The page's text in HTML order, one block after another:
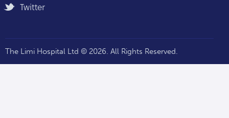
Twitter
The Limi Hospital Ltd © 2026. All Rights Reserved.